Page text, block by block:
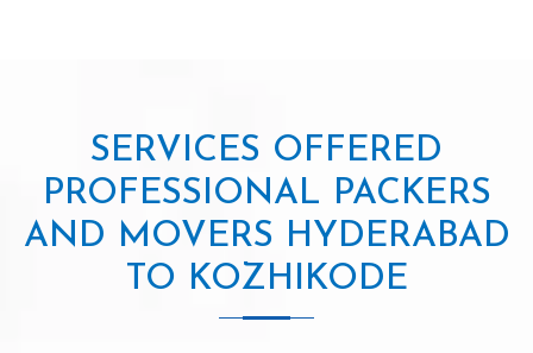
SERVICES OFFERED
PROFESSIONAL PACKERS
AND MOVERS HYDERABAD
TO KOZHIKODE